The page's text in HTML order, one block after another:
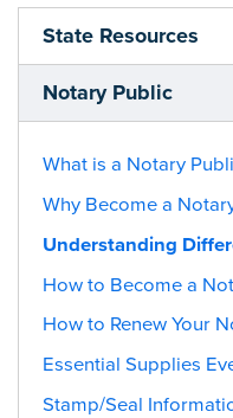
State Resources
Notary Public
What is a Notary
Why Become a
Understanding
How to Become a
How to Renew Your
Essential Supplies
Stamp/Seal